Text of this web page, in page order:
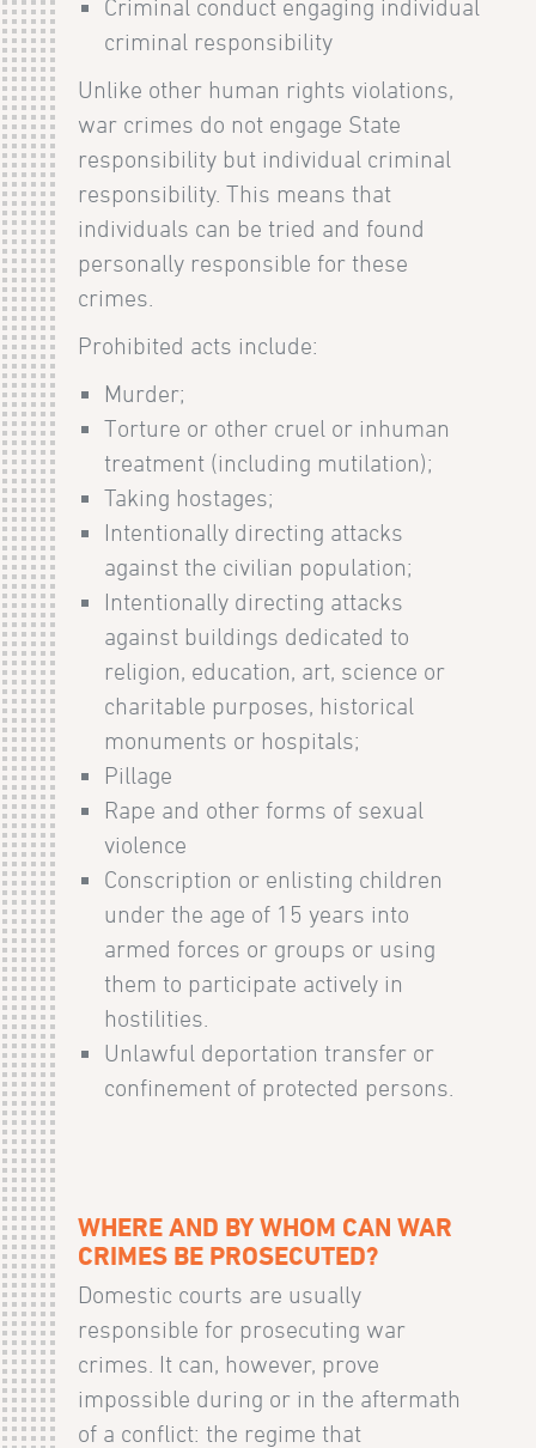
Criminal conduct engaging individual
criminal responsibility
Unlike other human rights violations,
war crimes do not engage State
responsibility but individual criminal
responsibility. This means that
individuals can be tried and found
personally responsible for these
crimes.
Prohibited acts include:
Murder;
Torture or other cruel or inhuman
treatment (including mutilation);
Taking hostages;
Intentionally directing attacks
against the civilian population;
Intentionally directing attacks
against buildings dedicated to
religion, education, art, science or
charitable purposes, historical
monuments or hospitals;
Pillage
Rape and other forms of sexual
violence
Conscription or enlisting children
under the age of 15 years into
armed forces or groups or using
them to participate actively in
hostilities.
Unlawful deportation transfer or
confinement of protected persons.
WHERE AND BY WHOM CAN WAR
CRIMES BE PROSECUTED?
Domestic courts are usually
responsible for prosecuting war
crimes. It can, however, prove
impossible during or in the aftermath
of a conflict: the regime that